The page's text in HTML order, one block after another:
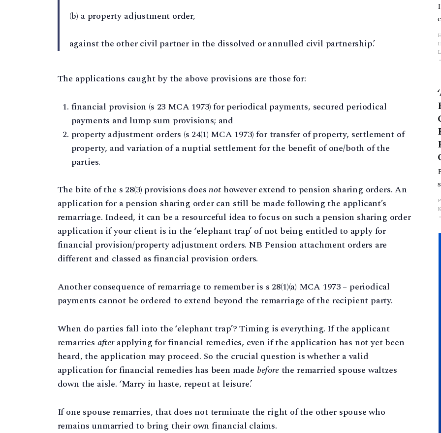
(b) a property adjustment order,
against the other civil partner in the dissolved or annulled civil partnership.’
The applications caught by the above provisions are those for:
financial provision (s 23 MCA 1973) for periodical payments, secured periodical
payments and lump sum provisions; and
property adjustment orders (s 24(1) MCA 1973) for transfer of property, settlement of
property, and variation of a nuptial settlement for the benefit of one/both of the
parties.
The bite of the s 28(3) provisions doesnothowever extend to pension sharing orders. An
application for a pension sharing order can still be made following the applicant’s
remarriage. Indeed, it can be a resourceful idea to focus on such a pension sharing order
application if your client is in the ‘elephant trap’ of not being entitled to apply for
financial provision/property adjustment orders. NB Pension attachment orders are
different and classed as financial provision orders.
Another consequence of remarriage to remember is s 28(1)(a) MCA 1973 – periodical
payments cannot be ordered to extend beyond the remarriage of the recipient party.
When do parties fall into the ‘elephant trap’? Timing is everything. If the applicant
remarries afterapplying for financial remedies, even if the application has not yet been
heard, the application may proceed. So the crucial question is whether a valid
application for financial remedies has been made beforethe remarried spouse waltzes
down the aisle. ‘Marry in haste, repent at leisure.’
If one spouse remarries, that does not terminate the right of the other spouse who
remains unmarried to bring their own financial claims.